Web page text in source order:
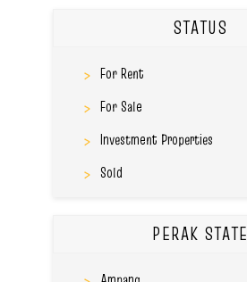
STATUS
For Rent
For Sale
Investment Properties
Sold
PERAK STATE